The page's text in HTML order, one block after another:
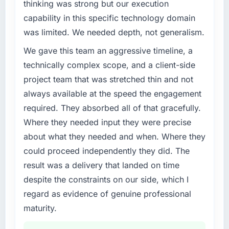
The ROI case we presented to our board was
against the financial model suggests we will
hit the projected payback point in under
twelve months against an eighteen-month
particular have exceeded the model, in part
because the quality of the data the new
platform generates supports decisions that
the previous system could not.
What did you like most about working with
this company?
The continuity of the team. The engineers
who participated in the discovery sessions
were the engineers who built the system. That
consistency of institutional knowledge across
roadmap at the pace our market required.
What specific problem or business
challenge led you to hire this company?
Our platform had been maintained by a
previous vendor for three years and the
accumulated technical debt had reached a
a fraction of what it should have been. We
needed fresh engineering expertise and a
structured plan to address the underlying
issues.
What services did the company provide for
your project?
End-to-end Industry-Specific Solutions
delivery with particular depth in the
integration and data migration components,
thinking was strong but our execution
capability in this specific technology domain
was limited. We needed depth, not generalism.
We gave this team an aggressive timeline, a
technically complex scope, and a client-side
project team that was stretched thin and not
always available at the speed the engagement
required. They absorbed all of that gracefully.
Where they needed input they were precise
about what they needed and when. Where they
could proceed independently they did. The
result was a delivery that landed on time
despite the constraints on our side, which I
regard as evidence of genuine professional
maturity.